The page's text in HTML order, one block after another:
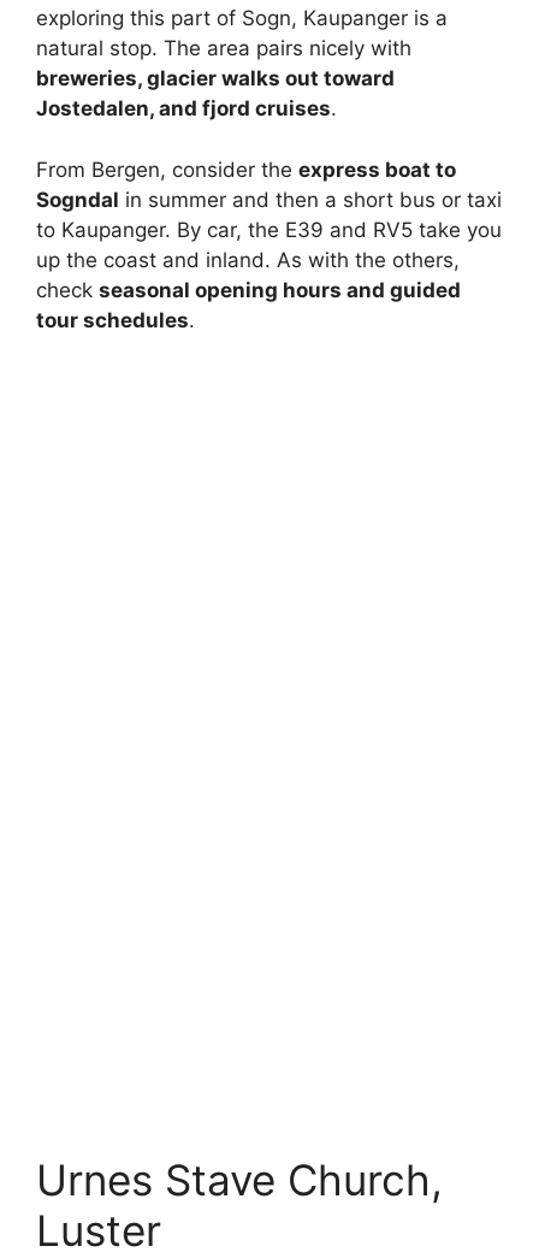
exploring this part of Sogn, Kaupanger is a
natural stop. The area pairs nicely with
breweries, glacier walks out toward
Jostedalen, and fjord cruises.
From Bergen, consider the express boat to
Sogndal in summer and then a short bus or taxi
to Kaupanger. By car, the E39 and RV5 take you
up the coast and inland. As with the others,
check seasonal opening hours and guided
tour schedules.
Urnes Stave Church,
Luster